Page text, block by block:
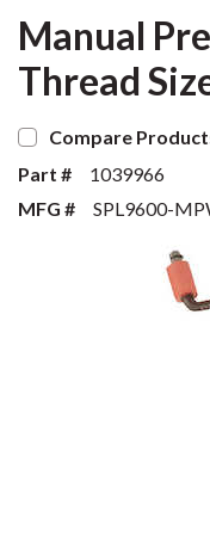
Manual
Thread
Compare
Part #
1039966
MFG #
SPL9600-